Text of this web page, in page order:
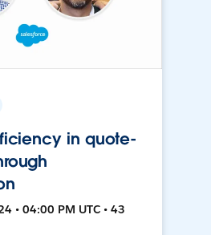
in quote-
• 04:00 PM UTC • 43